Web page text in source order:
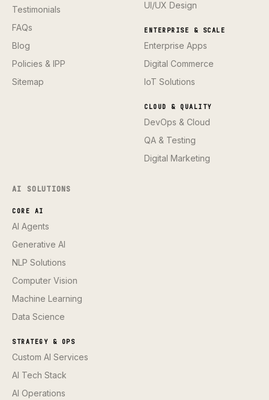
Testimonials
FAQs
Blog
Policies & IPP
Sitemap
UI/UX Design
ENTERPRISE & SCALE
Enterprise Apps
Digital Commerce
IoT Solutions
CLOUD & QUALITY
DevOps & Cloud
QA & Testing
Digital Marketing
AI SOLUTIONS
CORE AI
AI Agents
Generative AI
NLP Solutions
Computer Vision
Machine Learning
Data Science
STRATEGY & OPS
Custom AI Services
AI Tech Stack
AI Operations